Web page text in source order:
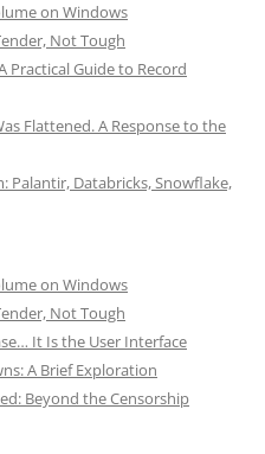
on Windows
Not Tough
Practical Guide to Record
Flattened. A Response to the
Palantir, Databricks, Snowflake,
on Windows
Not Tough
It Is the User Interface
A Brief Exploration
Beyond the Censorship